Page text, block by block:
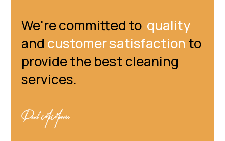
We're committed to quality
and customer satisfactionto
provide the best cleaning
services.